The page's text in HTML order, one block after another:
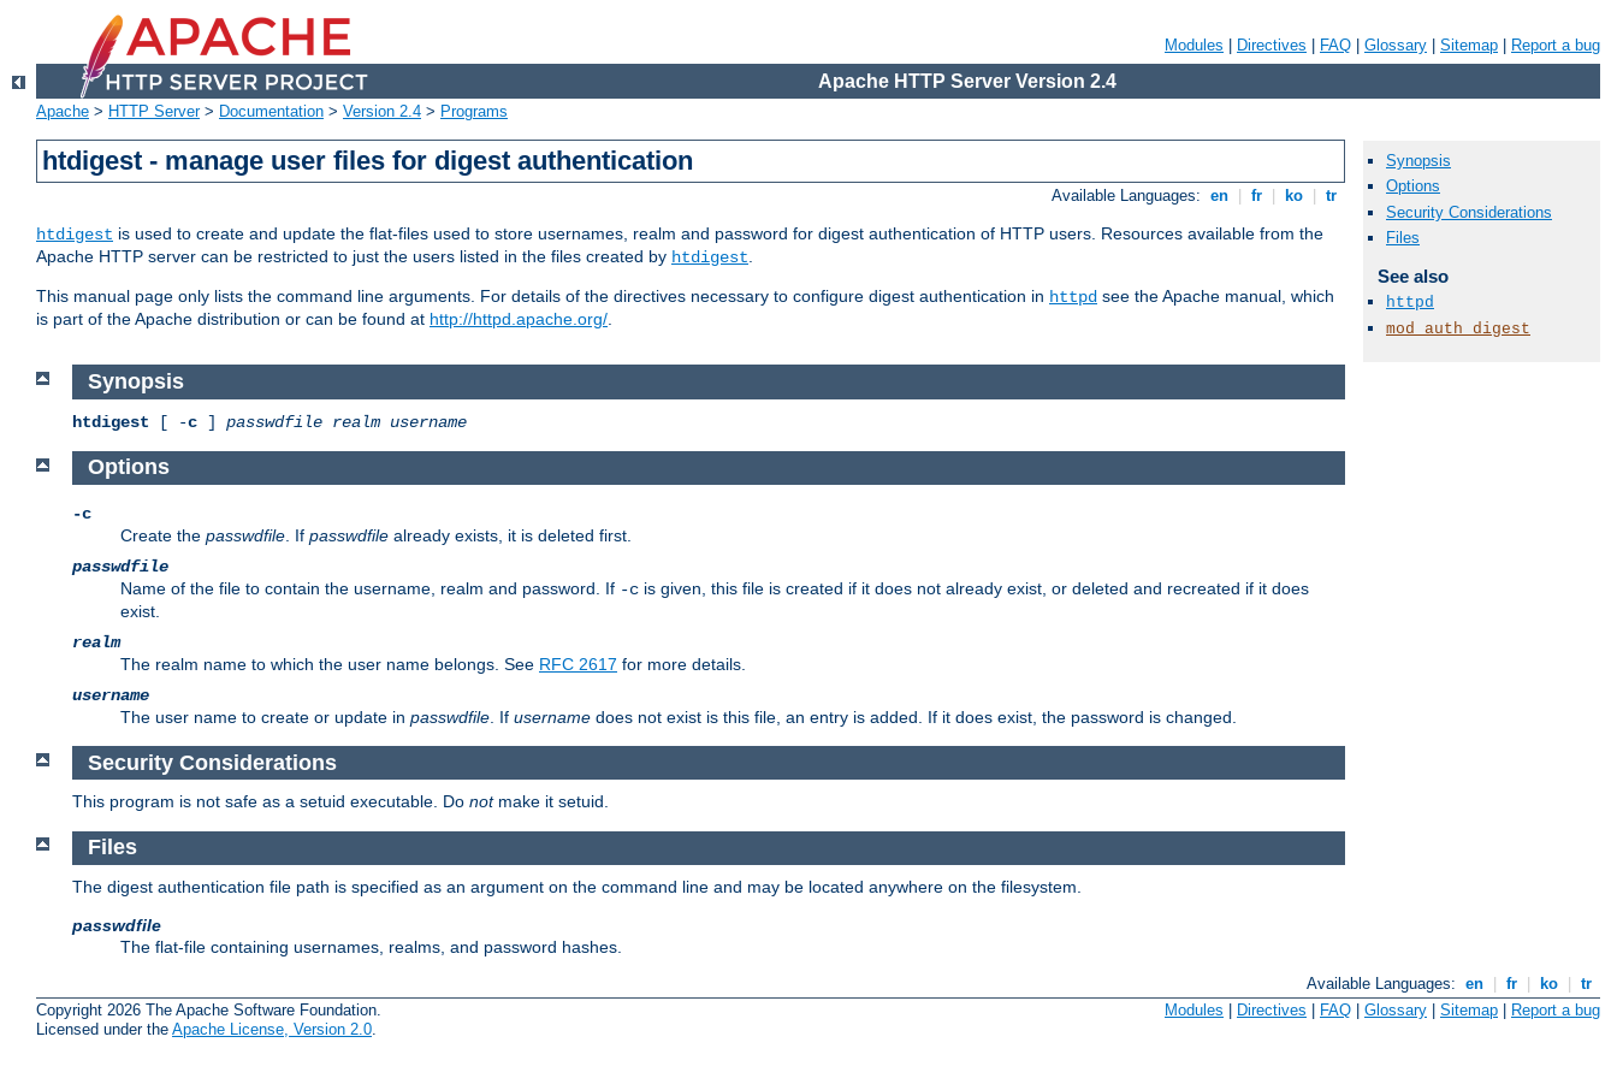
Modules Directives FAQ Glossary Sitemap Report a bug
Apache HTTP Server Version 2.4
Apache > HTTP Server> Documentation > Version 2.4 > Programs
htdigest - manage user files for digest authentication
Available Languages: en fr ko tr
htdigest is used to create and update the flat-files used to store usernames, realm and password for digest authentication of HTTP users. Resources available from the
Apache HTTP server can be restricted to just the users listed in the files created by htdigest.
This manual page only lists the command line arguments. For details of the directives necessary to configure digest authentication in httpd see the Apache manual, which
is part of the Apache distribution or can be found at http://httpd.apache.org/.
Synopsis
htdigest [ -c ] passwdfile realm username
Options
-c
Create the passwdfile . If passwdfile already exists, it is deleted first.
passwdfile
Name of the file to contain the username, realm and password. If -c is given, this file is created if it does not already exist, or deleted and recreated if it does
exist.
realm
The realm name to which the user name belongs. See RFC 2617 for more details.
username
The user name to create or update in passwdfile . If username does not exist is this file, an entry is added. If it does exist, the password is changed.
Security Considerations
This program is not safe as a setuid executable. Do notmake it setuid.
Files
The digest authentication file path is specified as an argument on the command line and may be located anywhere on the filesystem.
passwdfile
The flat-file containing usernames, realms, and password hashes.
Available Languages: en fr ko
tr
Copyright 2026 The Apache Software Foundation.
Licensed under the Apache License, Version 2.0.
Modules Directives FAQ Glossary Sitemap Report a bug
Synopsis
Options
Security Considerations
Files
See also
httpd
mod_auth_digest